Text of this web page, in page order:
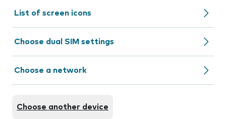
List of screen icons
Choose dual SIM settings
Choose a network
Choose another device